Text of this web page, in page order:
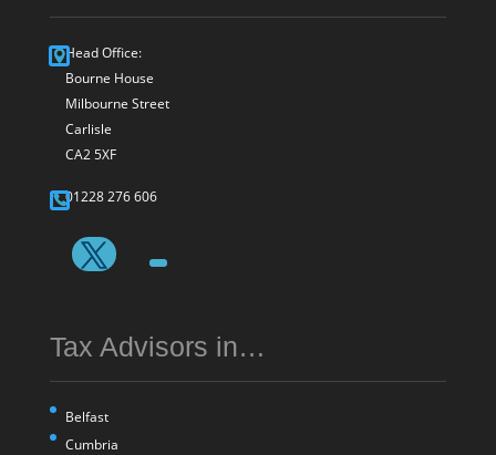
Head Office:
Bourne House
Milbourne Street
Carlisle
CA2 5XF
01228 276 606
Tax Advisors in…
Belfast
Cumbria